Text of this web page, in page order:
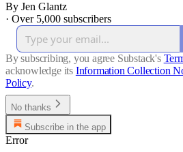
By Jen Glantz
· Over 5,000 subscribers
By subscribing, you agree Substack's
acknowledge its Information Collection
Policy.
No thanks
Subscribe in the app
Error